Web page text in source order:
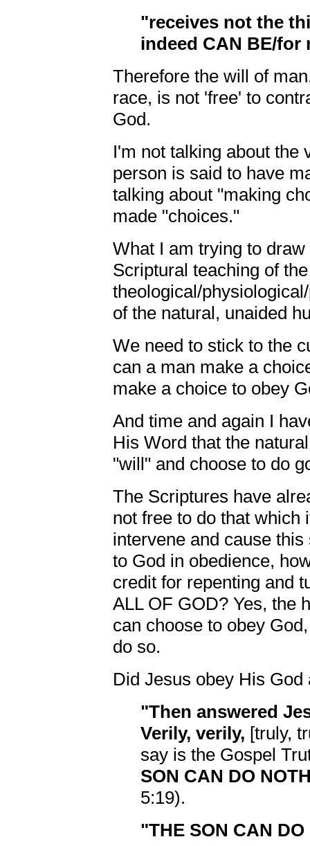
"receives not the
indeed CAN BE/
Therefore the will of
race, is not 'free' to
God.
I'm not talking about the
person is said to have
talking about "making
made "choices."
What I am trying to
Scriptural teaching of the
theological/
of the natural, unaided
We need to stick to the
can a man make a
make a choice to obey
And time and again I
His Word that the
"will" and choose to do
The Scriptures have
not free to do that which
intervene and cause
to God in obedience,
credit for repenting and
ALL OF GOD? Yes, the
can choose to obey
do so.
Did Jesus obey His
"Then answered
Verily, verily, [truly,
say is the Gospel
SON CAN DO
5:19).
"THE SON CAN